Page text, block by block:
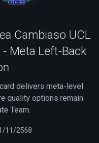
Cambiaso UCL
Meta Left-Back
delivers meta-level
quality options remain
Team.
11/2568